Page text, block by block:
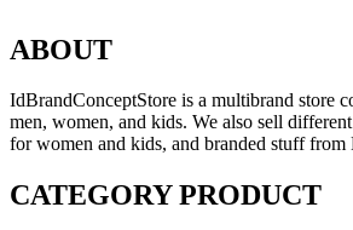
ABOUT
IdBrandConceptStore is a multibrand store
men, women, and kids. We also sell
for women and kids, and branded stuff from
CATEGORY PRODUCT